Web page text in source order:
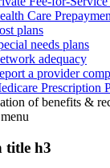
Care
plans
needs plans
adequacy
a provider
Prescription
of benefits &
menu
title h3